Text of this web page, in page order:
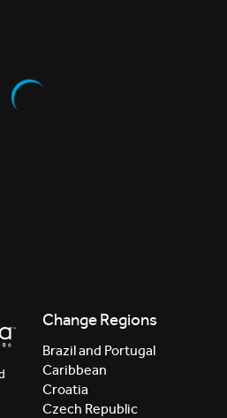
Change Regions
Brazil and Portugal
Caribbean
Croatia
Czech Republic